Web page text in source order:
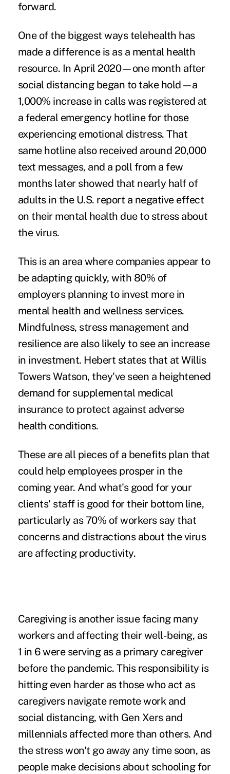
forward.
One of the biggest ways telehealth has
made a difference is as a mental health
resource. In April 2020—one month after
social distancing began to take hold—a
1,000% increase in calls was registered at
a federal emergency hotline for those
experiencing emotional distress. That
same hotline also received around 20,000
text messages, and a poll from a few
months later showed that nearly half of
adults in the U.S. report a negative effect
on their mental health due to stress about
the virus.
This is an area where companies appear to
be adapting quickly, with 80% of
employers planning to invest more in
mental health and wellness services.
Mindfulness, stress management and
resilience are also likely to see an increase
in investment. Hebert states that at Willis
Towers Watson, they've seen a heightened
demand for supplemental medical
insurance to protect against adverse
health conditions.
These are all pieces of a benefits plan that
could help employees prosper in the
coming year. And what's good for your
clients' staff is good for their bottom line,
particularly as 70% of workers say that
concerns and distractions about the virus
are affecting productivity.
Caregiving is another issue facing many
workers and affecting their well-being, as
1 in 6 were serving as a primary caregiver
before the pandemic. This responsibility is
hitting even harder as those who act as
caregivers navigate remote work and
social distancing, with Gen Xers and
millennials affected more than others. And
the stress won't go away any time soon, as
people make decisions about schooling for